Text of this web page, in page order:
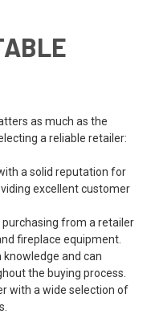
as much as the
a reliable retailer:
a solid reputation for
excellent customer
purchasing from a retailer
fireplace equipment.
and can
the buying process.
with a wide selection of